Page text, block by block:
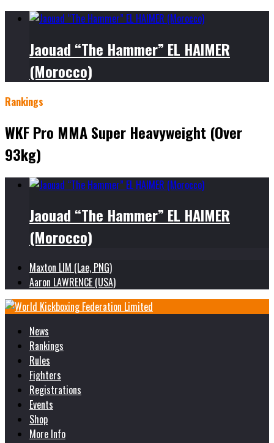
Jaouad “The Hammer” EL HAIMER
(Morocco)
Rankings
WKF Pro MMA Super Heavyweight (Over
93kg)
Jaouad “The Hammer” EL HAIMER
(Morocco)
Maxton LIM (Lae, PNG)
Aaron LAWRENCE (USA)
News
Rankings
Rules
Fighters
Registrations
Events
Shop
More Info